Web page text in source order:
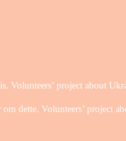
project about
dette. Volunteers’ project